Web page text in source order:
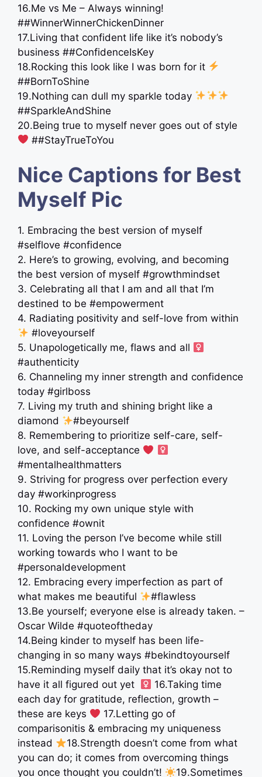
16.Me vs Me – Always winning!
##WinnerWinnerChickenDinner
17.Living that confident life like it’s nobody’s
business ##ConfidenceIsKey
18.Rocking this look like I was born for it
##BornToShine
19.Nothing can dull my sparkle today
##SparkleAndShine
20.Being true to myself never goes out of style
##StayTrueToYou
Nice Captions for Best
Myself Pic
1. Embracing the best version of myself
#selflove #confidence
2. Here’s to growing, evolving, and becoming
the best version of myself #growthmindset
3. Celebrating all that I am and all that I’m
destined to be #empowerment
4. Radiating positivity and self-love from within
#loveyourself
5. Unapologetically me, flaws and all ‍
#authenticity
6. Channeling my inner strength and confidence
today #girlboss
7. Living my truth and shining bright like a
diamond
#beyourself
8. Remembering to prioritize self-care, self-
love, and self-acceptance
#mentalhealthmatters
9. Striving for progress over perfection every
day #workinprogress
10. Rocking my own unique style with
confidence #ownit
11. Loving the person I’ve become while still
working towards who I want to be
#personaldevelopment
12. Embracing every imperfection as part of
what makes me beautiful
#flawless
13.Be yourself; everyone else is already taken. –
Oscar Wilde #quoteoftheday
14.Being kinder to myself has been life-
changing in so many ways #bekindtoyourself
15.Reminding myself daily that it’s okay not to
have it all figured out yet ‍ ‍
16.Taking time
each day for gratitude, reflection, growth –
these are keys
17.Letting go of
comparisonitis & embracing my uniqueness
instead
18.Strength doesn’t come from what
you can do; it comes from overcoming things
you once thought you couldn’t!
19.Sometimes